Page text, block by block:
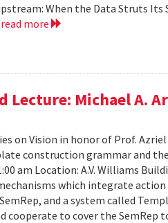
When the Data Struts
read more
Lecture: Michael A.
on Vision in honor of Prof.
construction grammar and
am Location: A.V. Williams
which integrate
and a system called
to cover the SemRep